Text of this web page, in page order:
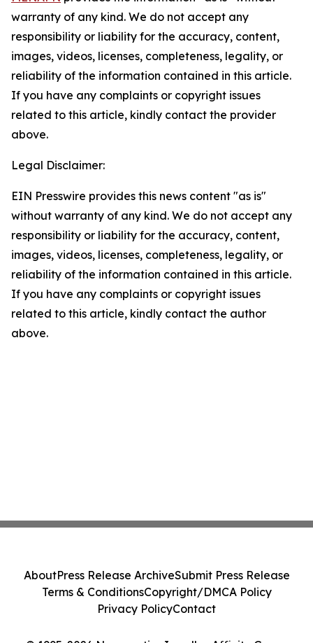
warranty of any kind. We do not accept any
responsibility or liability for the accuracy, content,
images, videos, licenses, completeness, legality, or
reliability of the information contained in this article.
If you have any complaints or copyright issues
related to this article, kindly contact the provider
above.
Legal Disclaimer:
EIN Presswire provides this news content "as is"
without warranty of any kind. We do not accept any
responsibility or liability for the accuracy, content,
images, videos, licenses, completeness, legality, or
reliability of the information contained in this article.
If you have any complaints or copyright issues
related to this article, kindly contact the author
above.
AboutPress Release ArchiveSubmit Press Release
Terms & ConditionsCopyright/DMCA Policy
Privacy PolicyContact